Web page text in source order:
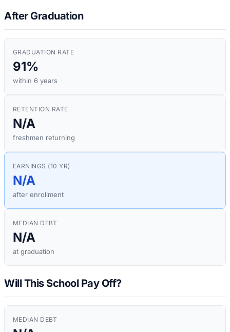
After Graduation
GRADUATION RATE
91%
within 6 years
RETENTION RATE
N/A
freshmen returning
EARNINGS (10 YR)
N/A
after enrollment
MEDIAN DEBT
N/A
at graduation
Will This School Pay Off?
MEDIAN DEBT